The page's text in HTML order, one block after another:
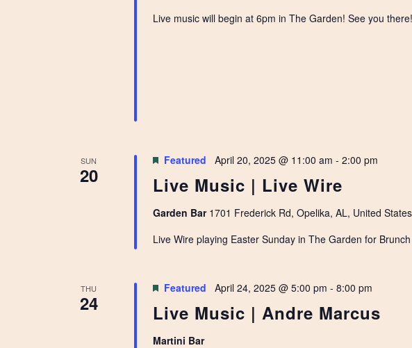
Live music will begin at 6pm in The Garden! See you there!
SUN
20 Live Music | Live Wire
Featured April 20, 2025 @ 11:00 am - 2:00 pm
Garden Bar 1701 Frederick Rd, Opelika, AL, United States
Live Wire playing Easter Sunday in The Garden for
THU
24 Live Music | Andre Marcus
Featured April 24, 2025 @ 5:00 pm - 8:00 pm
Martini Bar